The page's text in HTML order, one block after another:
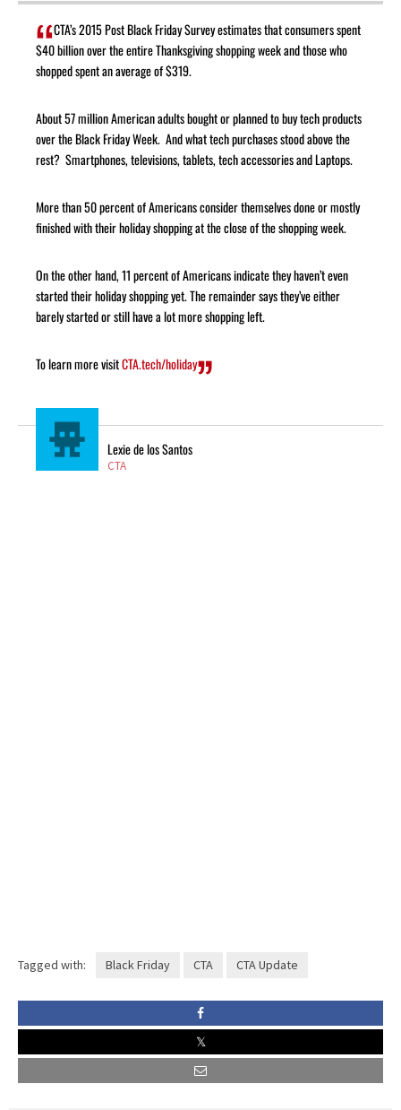
CTA’s 2015 Post Black Friday Survey estimates that consumers spent
$40 billion over the entire Thanksgiving shopping week and those who
shopped spent an average of $319.
About 57 million American adults bought or planned to buy tech products
over the Black Friday Week. And what tech purchases stood above the
rest? Smartphones, televisions, tablets, tech accessories and Laptops.
More than 50 percent of Americans consider themselves done or mostly
finished with their holiday shopping at the close of the shopping week.
On the other hand, 11 percent of Americans indicate they haven’t even
started their holiday shopping yet. The remainder says they’ve either
barely started or still have a lot more shopping left.
To learn more visitCTA.tech/holiday
Lexie de los Santos
CTA
Tagged with: Black Friday CTA CTA Update